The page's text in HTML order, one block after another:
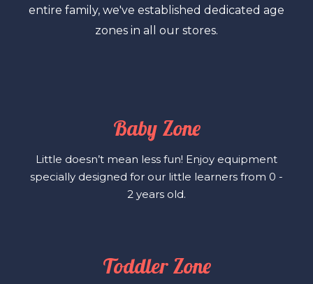
entire family, we've established dedicated age
zones in all our stores.
Baby Zone
Little doesn’t mean less fun! Enjoy equipment
specially designed for our little learners from 0 -
2 years old.
Toddler Zone